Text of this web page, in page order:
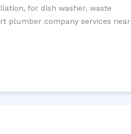
for dish washer, waste
plumber company services near